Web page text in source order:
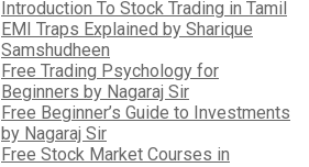
Introduction To Stock Trading in Tamil
EMI Traps Explained by Sharique
Samshudheen
Free Trading Psychology for
Beginners by Nagaraj Sir
Free Beginner’s Guide to Investments
by Nagaraj Sir
Free Stock Market Courses in